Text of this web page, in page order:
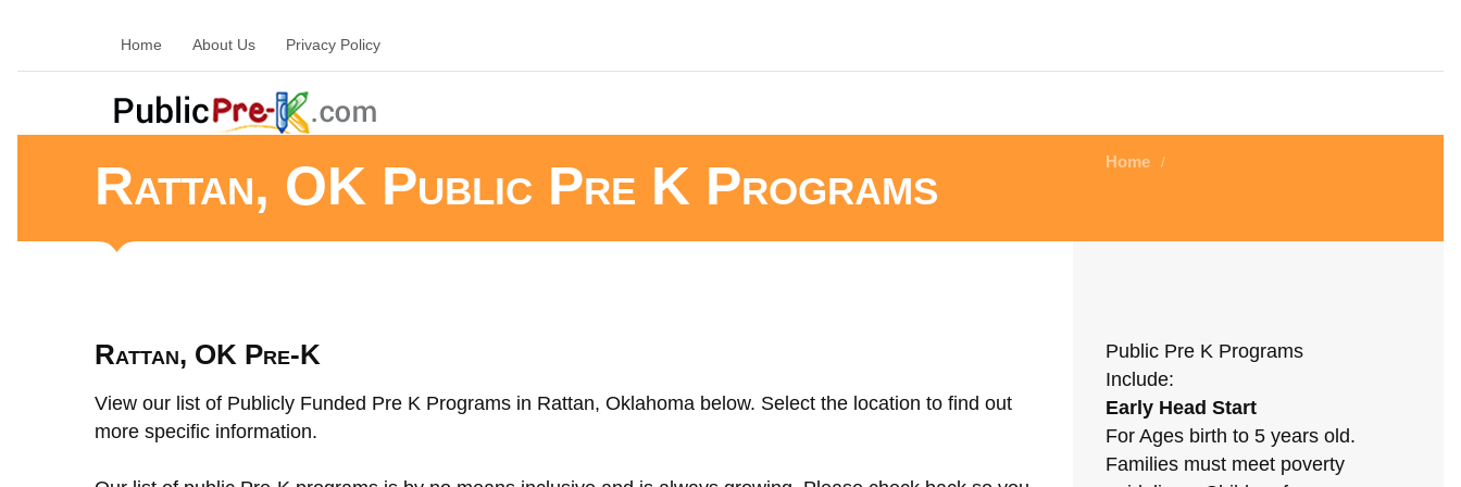
Home About Us Privacy Policy
Rattan, OK Public Pre K Programs Home /
Rattan, OK Pre-K
View our list of Publicly Funded Pre K Programs in Rattan, Oklahoma below. Select the location to find out
more specific information.
Public Pre K Programs
Include:
Early Head Start
For Ages birth to 5 years old.
Families must meet poverty